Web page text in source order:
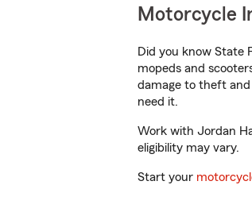
Motorcycle
Did you know State
mopeds and
damage to theft
need it.
Work with Jordan
eligibility may vary.
Start your